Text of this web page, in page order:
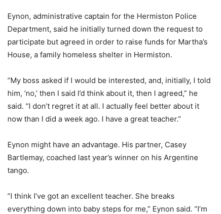
Eynon, administrative captain for the Hermiston Police
Department, said he initially turned down the request to
participate but agreed in order to raise funds for Martha’s
House, a family homeless shelter in Hermiston.
“My boss asked if I would be interested, and, initially, I told
him, ‘no,’ then I said I’d think about it, then I agreed,” he
said. “I don’t regret it at all. I actually feel better about it
now than I did a week ago. I have a great teacher.”
Eynon might have an advantage. His partner, Casey
Bartlemay, coached last year’s winner on his Argentine
tango.
“I think I’ve got an excellent teacher. She breaks
everything down into baby steps for me,” Eynon said. “I’m